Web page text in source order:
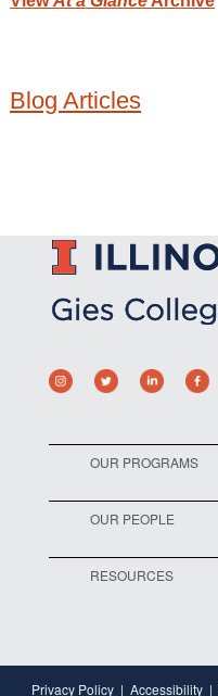
Blog Articles
OUR PROGRAMS
OUR PEOPLE
RESOURCES
Privacy Policy Accessibility